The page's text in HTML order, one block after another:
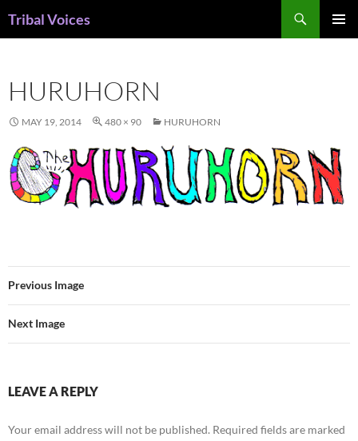
Tribal Voices
HURUHORN
MAY 19, 2014 480 × 90 HURUHORN
Previous Image
Next Image
LEAVE A REPLY
Your email address will not be published. Required fields are marked